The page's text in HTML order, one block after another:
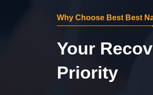
Why Choose Best Best
Your
Priority